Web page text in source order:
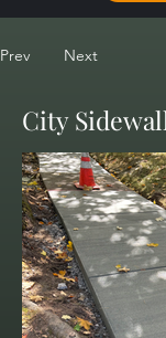
Prev Next
City